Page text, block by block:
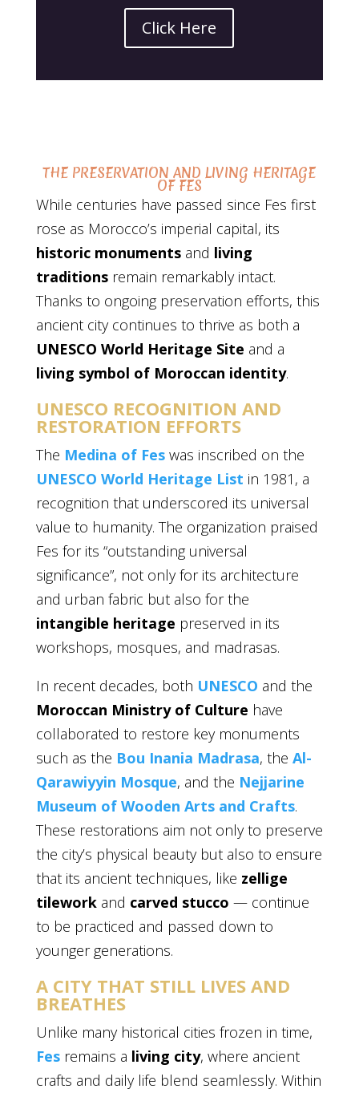
Click Here
THE PRESERVATION AND LIVING HERITAGE
OF FES
While centuries have passed since Fes first
rose as Morocco’s imperial capital, its
historic monumentsand living
traditionsremain remarkably intact.
Thanks to ongoing preservation efforts, this
ancient city continues to thrive as both a
UNESCO World Heritage Site and a
living symbol of Moroccan identity.
UNESCO RECOGNITION AND
RESTORATION EFFORTS
The Medina of Feswas inscribed on the
UNESCO World Heritage List in 1981, a
recognition that underscored its universal
value to humanity. The organization praised
Fes for its “outstanding universal
significance”, not only for its architecture
and urban fabric but also for the
intangible heritage preserved in its
workshops, mosques, and madrasas.
In recent decades, both UNESCO and the
Moroccan Ministry of Culture have
collaborated to restore key monuments
such as the Bou Inania Madrasa, the Al-
Qarawiyyin Mosque, and the Nejjarine
Museum of Wooden Arts and Crafts.
These restorations aim not only to preserve
the city’s physical beauty but also to ensure
that its ancient techniques, like zellige
tileworkand carved stucco — continue
to be practiced and passed down to
younger generations.
A CITY THAT STILL LIVES AND
BREATHES
Unlike many historical cities frozen in time,
Fesremains a living city, where ancient
crafts and daily life blend seamlessly. Within